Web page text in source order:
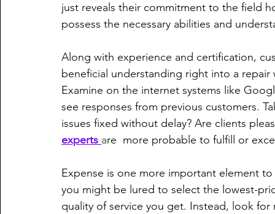
just reveals their commitment to the field
possess the necessary abilities and
Along with experience and certification,
beneficial understanding right into a
Examine on the internet systems like
see responses from previous customers.
issues fixed without delay? Are clients
experts are  more probable to fulfill or
Expense is one more important element
you might be lured to select the lowest-
quality of service you get. Instead, look